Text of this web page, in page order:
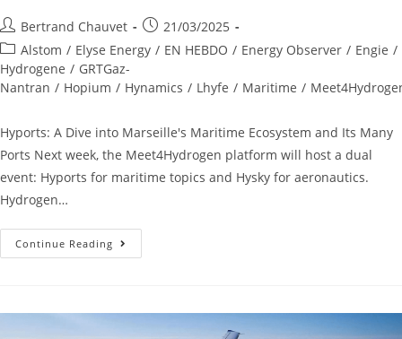
Bertrand Chauvet
21/03/2025
Alstom / Elyse Energy / EN HEBDO / Energy Observer / Engie /
Hydrogene / GRTGaz-
Nantran / Hopium / Hynamics / Lhyfe / Maritime /
Hyports: A Dive into Marseille's Maritime Ecosystem and Its Many
Ports Next week, the Meet4Hydrogen platform will host a dual
event: Hyports for maritime topics and Hysky for aeronautics.
Hydrogen…
Continue Reading